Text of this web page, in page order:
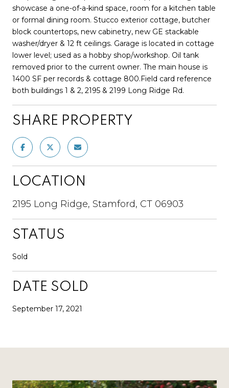
showcase a one-of-a-kind space, room for a kitchen table
or formal dining room. Stucco exterior cottage, butcher
block countertops, new cabinetry, new GE stackable
washer/dryer & 12 ft ceilings. Garage is located in cottage
lower level; used as a hobby shop/workshop. Oil tank
removed prior to the current owner. The main house is
1400 SF per records & cottage 800.Field card reference
both buildings 1 & 2, 2195 & 2199 Long Ridge Rd.
SHARE PROPERTY
LOCATION
2195 Long Ridge, Stamford, CT 06903
STATUS
Sold
DATE SOLD
September 17, 2021